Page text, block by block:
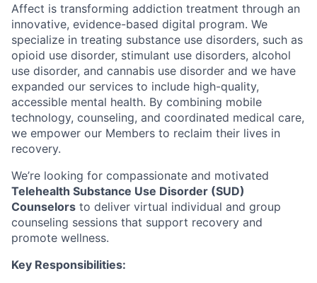
Affect is transforming addiction treatment through an
innovative, evidence-based digital program. We
specialize in treating substance use disorders, such as
opioid use disorder, stimulant use disorders, alcohol
use disorder, and cannabis use disorder and we have
expanded our services to include high-quality,
accessible mental health. By combining mobile
technology, counseling, and coordinated medical care,
we empower our Members to reclaim their lives in
recovery.
We’re looking for compassionate and motivated
Telehealth Substance Use Disorder (SUD)
Counselors to deliver virtual individual and group
counseling sessions that support recovery and
promote wellness.
Key Responsibilities: